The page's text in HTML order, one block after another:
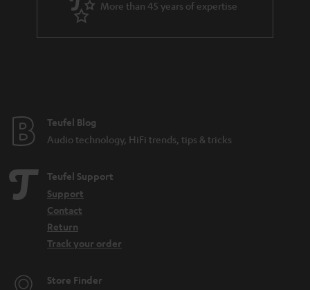
r
a
e
More than 45 years of expertise
Teufel Blog
Audio technology, HiFi trends, tips & tricks
Teufel Support
Support
Contact
Return
Track your order
Store Finder